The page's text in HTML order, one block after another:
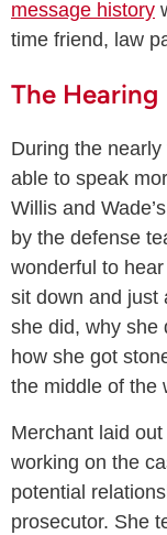
message history
time friend, law
The Hearing
During the
able to speak
Willis and
by the defense
wonderful to
sit down and just
she did, why she
how she got
the middle of the
Merchant laid
working on the
potential
prosecutor. She